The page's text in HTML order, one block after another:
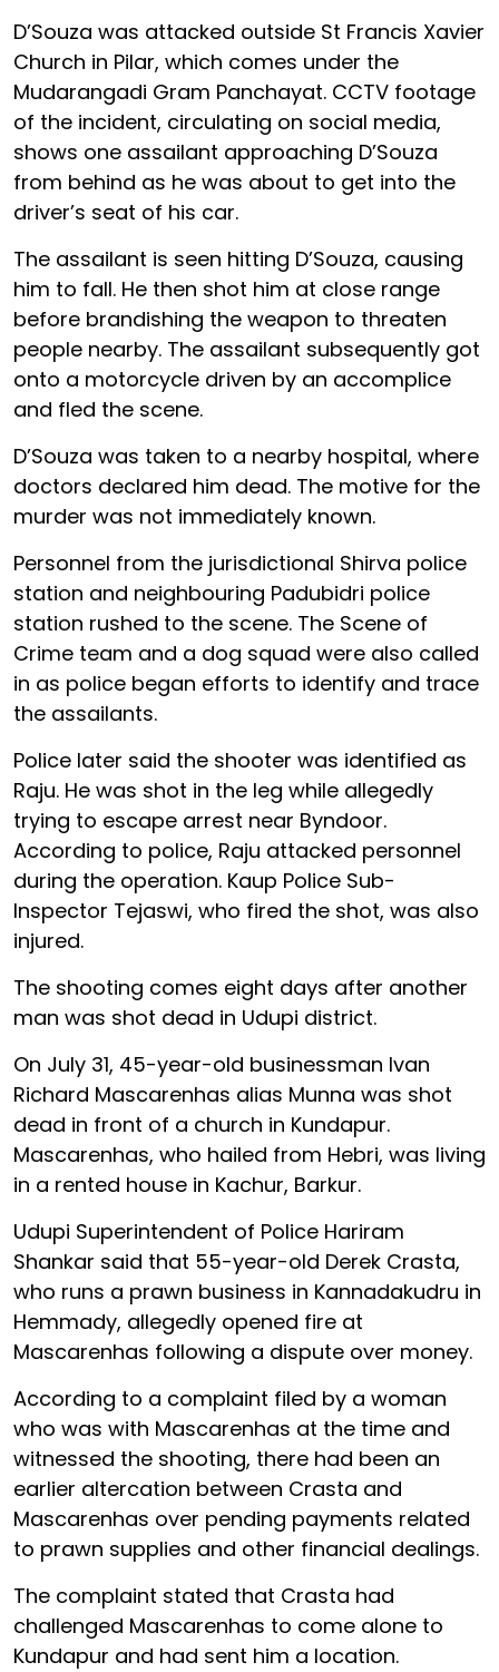
D’Souza was attacked outside St Francis Xavier
Church in Pilar, which comes under the
Mudarangadi Gram Panchayat. CCTV footage
of the incident, circulating on social media,
shows one assailant approaching D’Souza
from behind as he was about to get into the
driver’s seat of his car.
The assailant is seen hitting D’Souza, causing
him to fall. He then shot him at close range
before brandishing the weapon to threaten
people nearby. The assailant subsequently got
onto a motorcycle driven by an accomplice
and fled the scene.
D’Souza was taken to a nearby hospital, where
doctors declared him dead. The motive for the
murder was not immediately known.
Personnel from the jurisdictional Shirva police
station and neighbouring Padubidri police
station rushed to the scene. The Scene of
Crime team and a dog squad were also called
in as police began efforts to identify and trace
the assailants.
Police later said the shooter was identified as
Raju. He was shot in the leg while allegedly
trying to escape arrest near Byndoor.
According to police, Raju attacked personnel
during the operation. Kaup Police Sub-
Inspector Tejaswi, who fired the shot, was also
injured.
The shooting comes eight days after another
man was shot dead in Udupi district.
On July 31, 45-year-old businessman Ivan
Richard Mascarenhas alias Munna was shot
dead in front of a church in Kundapur.
Mascarenhas, who hailed from Hebri, was living
in a rented house in Kachur, Barkur.
Udupi Superintendent of Police Hariram
Shankar said that 55-year-old Derek Crasta,
who runs a prawn business in Kannadakudru in
Hemmady, allegedly opened fire at
Mascarenhas following a dispute over money.
According to a complaint filed by a woman
who was with Mascarenhas at the time and
witnessed the shooting, there had been an
earlier altercation between Crasta and
Mascarenhas over pending payments related
to prawn supplies and other financial dealings.
The complaint stated that Crasta had
challenged Mascarenhas to come alone to
Kundapur and had sent him a location.